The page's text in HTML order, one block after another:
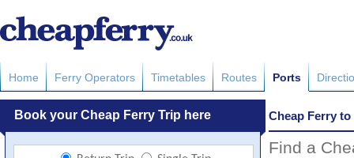
Home Ferry Operators Timetables Routes Ports
Cheap Ferry
Find a